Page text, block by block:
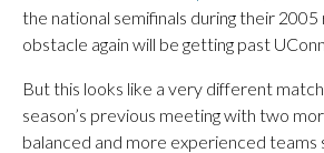
the national semifinals during their 2005
obstacle again will be getting past
But this looks like a very different
season’s previous meeting with two
balanced and more experienced teams